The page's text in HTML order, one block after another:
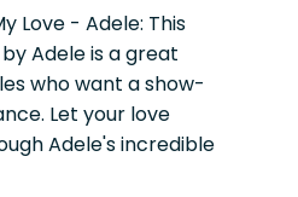
Love - Adele: This
Adele is a great
who want a show-
Let your love
Adele's incredible